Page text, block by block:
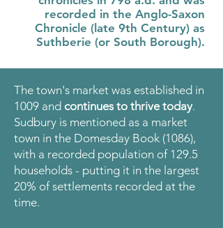
recorded in the Anglo-Saxon
Chronicle (late 9th Century) as
Suthberie (or South Borough).
The town's market was established in
1009 and continues to thrive today.
Sudbury is mentioned as a market
town in the Domesday Book (1086),
with a recorded population of 129.5
households - putting it in the largest
20% of settlements recorded at the
time.